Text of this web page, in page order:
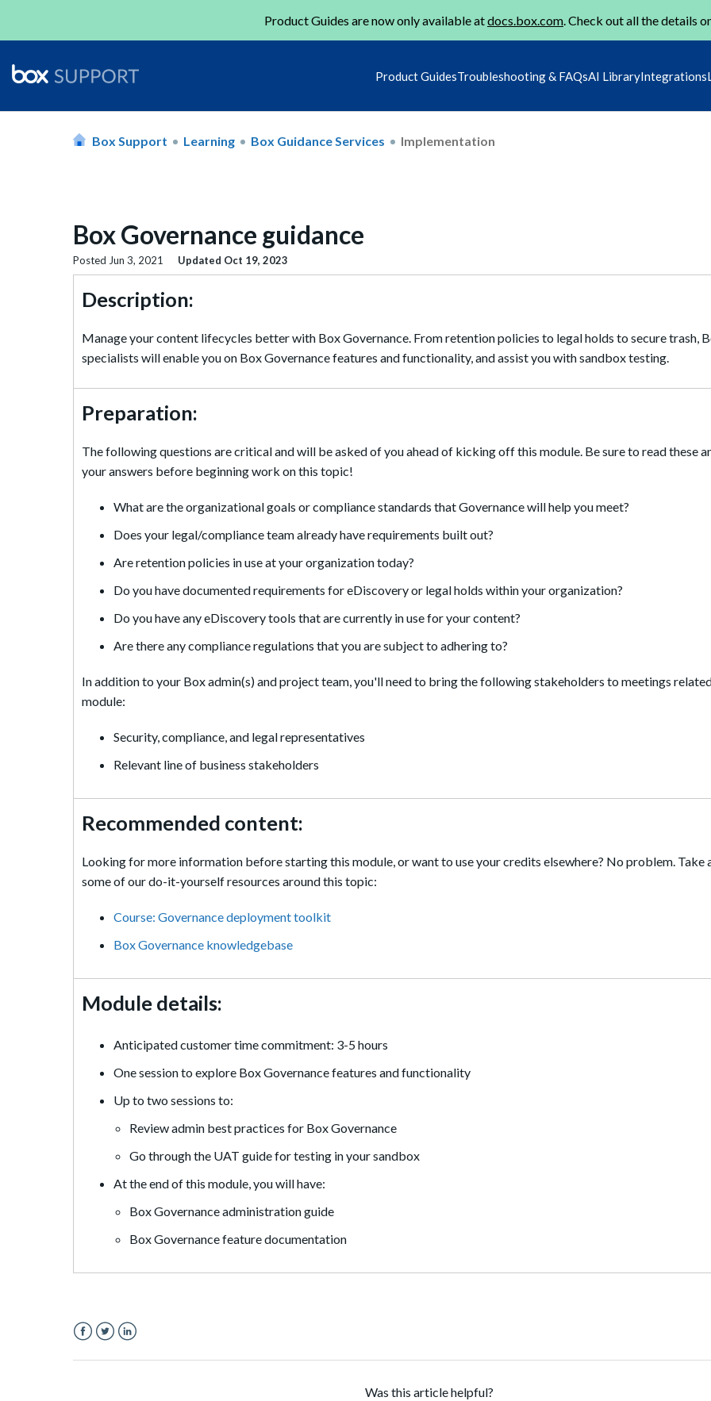
Product Guides are now only available atdocs.box.com. Check out all the details
Product GuidesTroubleshooting & FAQsAI LibraryIntegrations
Box Support Learning Box Guidance Services Implementation
Box Governance guidance
Posted Jun 3, 2021 Updated Oct 19, 2023
Description:
Manage your content lifecycles better with Box Governance. From retention policies to legal holds to secure trash,
specialists will enable you on Box Governance features and functionality, and assist you with sandbox testing.
Preparation:
The following questions are critical and will be asked of you ahead of kicking off this module. Be sure to read these
your answers before beginning work on this topic!
What are the organizational goals or compliance standards that Governance will help you meet?
Does your legal/compliance team already have requirements built out?
Are retention policies in use at your organization today?
Do you have documented requirements for eDiscovery or legal holds within your organization?
Do you have any eDiscovery tools that are currently in use for your content?
Are there any compliance regulations that you are subject to adhering to?
In addition to your Box admin(s) and project team, you'll need to bring the following stakeholders to meetings
module:
Security, compliance, and legal representatives
Relevant line of business stakeholders
Recommended content:
Looking for more information before starting this module, or want to use your credits elsewhere? No problem. Take
some of our do-it-yourself resources around this topic:
Course: Governance deployment toolkit
Box Governance knowledgebase
Module details:
Anticipated customer time commitment: 3-5 hours
One session to explore Box Governance features and functionality
Up to two sessions to:
Review admin best practices for Box Governance
Go through the UAT guide for testing in your sandbox
At the end of this module, you will have:
Box Governance administration guide
Box Governance feature documentation
Was this article helpful?